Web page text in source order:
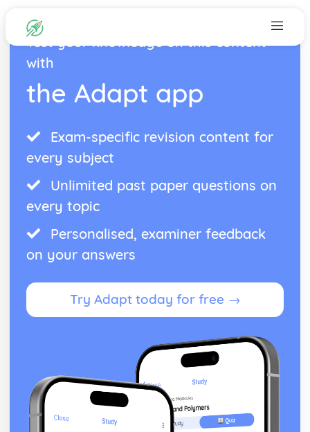
Test your knowledge on this content
with
the Adapt app
Exam-specific revision content for
every subject
Unlimited past paper questions on
every topic
Personalised, examiner feedback
on your answers
Try Adapt today for free →